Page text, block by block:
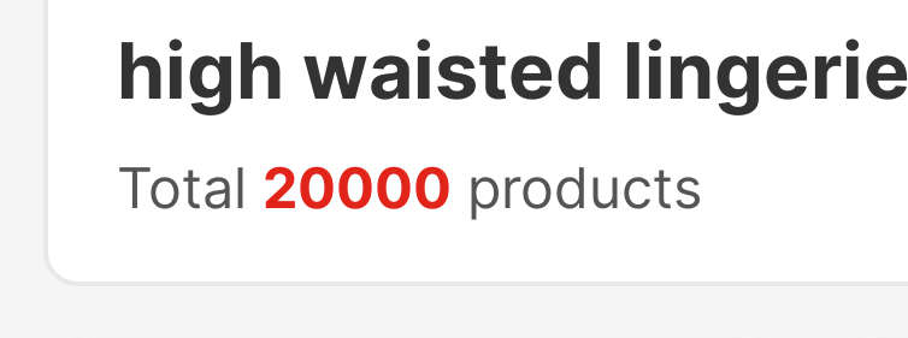
high waisted lingerie
Total 20000 products